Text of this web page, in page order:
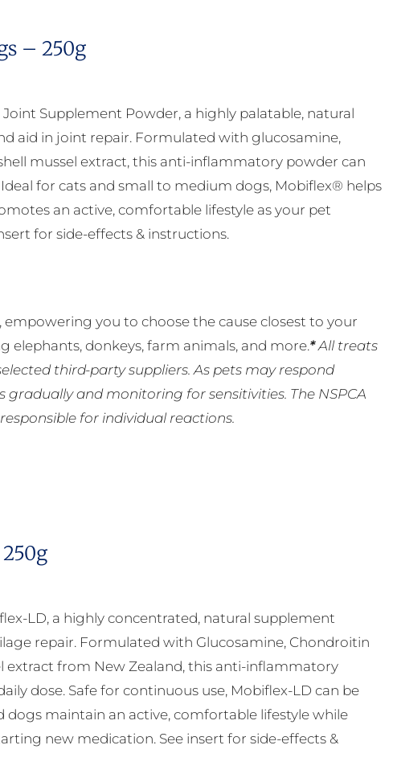
– 250g
Supplement Powder, a highly palatable, natural
aid in joint repair. Formulated with glucosamine,
mussel extract, this anti-inflammatory powder can
for cats and small to medium dogs, Mobiflex® helps
an active, comfortable lifestyle as your pet
for side-effects & instructions.
empowering you to choose the cause closest to your
donkeys, farm animals, and more.*All treats
third-party suppliers. As pets may respond
and monitoring for sensitivities. The NSPCA
for individual reactions.
LD, a highly concentrated, natural supplement
repair. Formulated with Glucosamine, Chondroitin
extract from New Zealand, this anti-inflammatory
dose. Safe for continuous use, Mobiflex-LD can be
maintain an active, comfortable lifestyle while
new medication. See insert for side-effects &